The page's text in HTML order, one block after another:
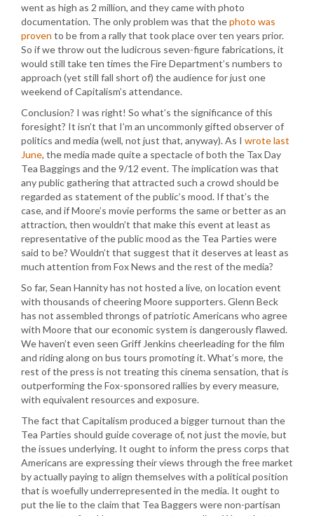
went as high as 2 million, and they came with photo
documentation. The only problem was that thephoto was
proven to be from a rally that took place over ten years prior.
So if we throw out the ludicrous seven-figure fabrications, it
would still take ten times the Fire Department’s numbers to
approach (yet still fall short of) the audience for just one
weekend of Capitalism’s attendance.
Conclusion? I was right! So what’s the significance of this
foresight? It isn’t that I’m an uncommonly gifted observer of
politics and media (well, not just that, anyway). As I wrote last
June, the media made quite a spectacle of both the Tax Day
Tea Baggings and the 9/12 event. The implication was that
any public gathering that attracted such a crowd should be
regarded as statement of the public’s mood. If that’s the
case, and if Moore’s movie performs the same or better as an
attraction, then wouldn’t that make this event at least as
representative of the public mood as the Tea Parties were
said to be? Wouldn’t that suggest that it deserves at least as
much attention from Fox News and the rest of the media?
So far, Sean Hannity has not hosted a live, on location event
with thousands of cheering Moore supporters. Glenn Beck
has not assembled throngs of patriotic Americans who agree
with Moore that our economic system is dangerously flawed.
We haven’t even seen Griff Jenkins cheerleading for the film
and riding along on bus tours promoting it. What’s more, the
rest of the press is not treating this cinema sensation, that is
outperforming the Fox-sponsored rallies by every measure,
with equivalent resources and exposure.
The fact that Capitalism produced a bigger turnout than the
Tea Parties should guide coverage of, not just the movie, but
the issues underlying. It ought to inform the press corps that
Americans are expressing their views through the free market
by actually paying to align themselves with a political position
that is woefully underrepresented in the media. It ought to
put the lie to the claim that Tea Baggers were non-partisan